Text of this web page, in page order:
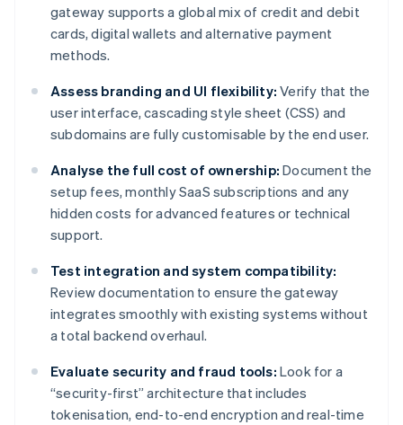
gateway supports a global mix of credit and debit
cards, digital wallets and alternative payment
methods.
Assess branding and UI flexibility: Verify that the
user interface, cascading style sheet (CSS) and
subdomains are fully customisable by the end user.
Analyse the full cost of ownership: Document the
setup fees, monthly SaaS subscriptions and any
hidden costs for advanced features or technical
support.
Test integration and system compatibility:
Review documentation to ensure the gateway
integrates smoothly with existing systems without
a total backend overhaul.
Evaluate security and fraud tools: Look for a
“security-first” architecture that includes
tokenisation, end-to-end encryption and real-time